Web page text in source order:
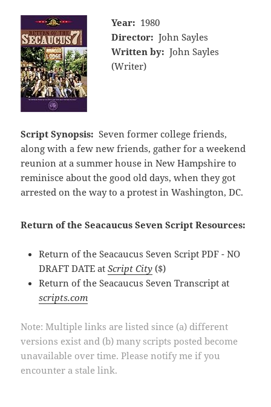
Year: 1980
Director: John Sayles
Written by: John Sayles
(Writer)
Script Synopsis: Seven former college friends,
along with a few new friends, gather for a weekend
reunion at a summer house in New Hampshire to
reminisce about the good old days, when they got
arrested on the way to a protest in Washington, DC.
Return of the Seacaucus Seven Script Resources:
Return of the Seacaucus Seven Script PDF - NO
DRAFT DATE atScript City ($)
Return of the Seacaucus Seven Transcript at
scripts.com
Note: Multiple links are listed since (a) different
versions exist and (b) many scripts posted become
unavailable over time. Please notify me if you
encounter a stale link.